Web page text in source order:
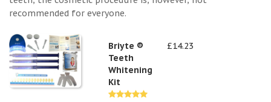
recommended for everyone.
Briyte ®
Teeth
Whitening
Kit
£14.23